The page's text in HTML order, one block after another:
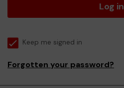
Log in
Keep me signed in
Forgotten your password?